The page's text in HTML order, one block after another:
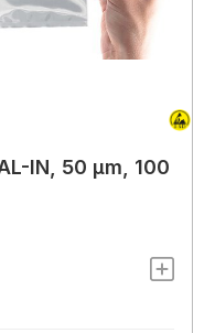
IN, 50 µm, 100